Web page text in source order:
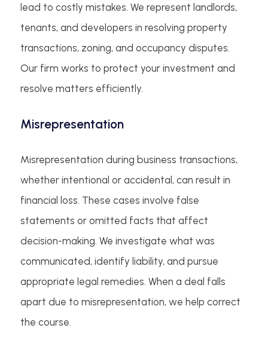
lead to costly mistakes. We represent landlords,
tenants, and developers in resolving property
transactions, zoning, and occupancy disputes.
Our firm works to protect your investment and
resolve matters efficiently.
Misrepresentation
Misrepresentation during business transactions,
whether intentional or accidental, can result in
financial loss. These cases involve false
statements or omitted facts that affect
decision-making. We investigate what was
communicated, identify liability, and pursue
appropriate legal remedies. When a deal falls
apart due to misrepresentation, we help correct
the course.